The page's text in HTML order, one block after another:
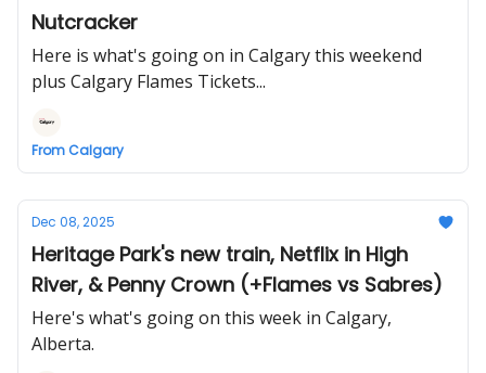
Nutcracker
Here is what's going on in Calgary this weekend
plus Calgary Flames Tickets...
From Calgary
Dec 08, 2025
Heritage Park's new train, Netflix in High
River, & Penny Crown (+Flames vs Sabres)
Here's what's going on this week in Calgary,
Alberta.